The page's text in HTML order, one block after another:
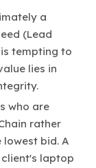
a
(Lead
tempting to
lies in
who are
rather
bid. A
laptop